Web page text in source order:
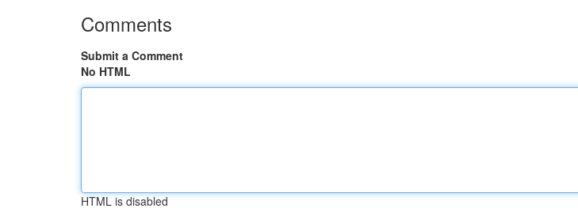
Comments
Submit a Comment
No HTML
HTML is disabled